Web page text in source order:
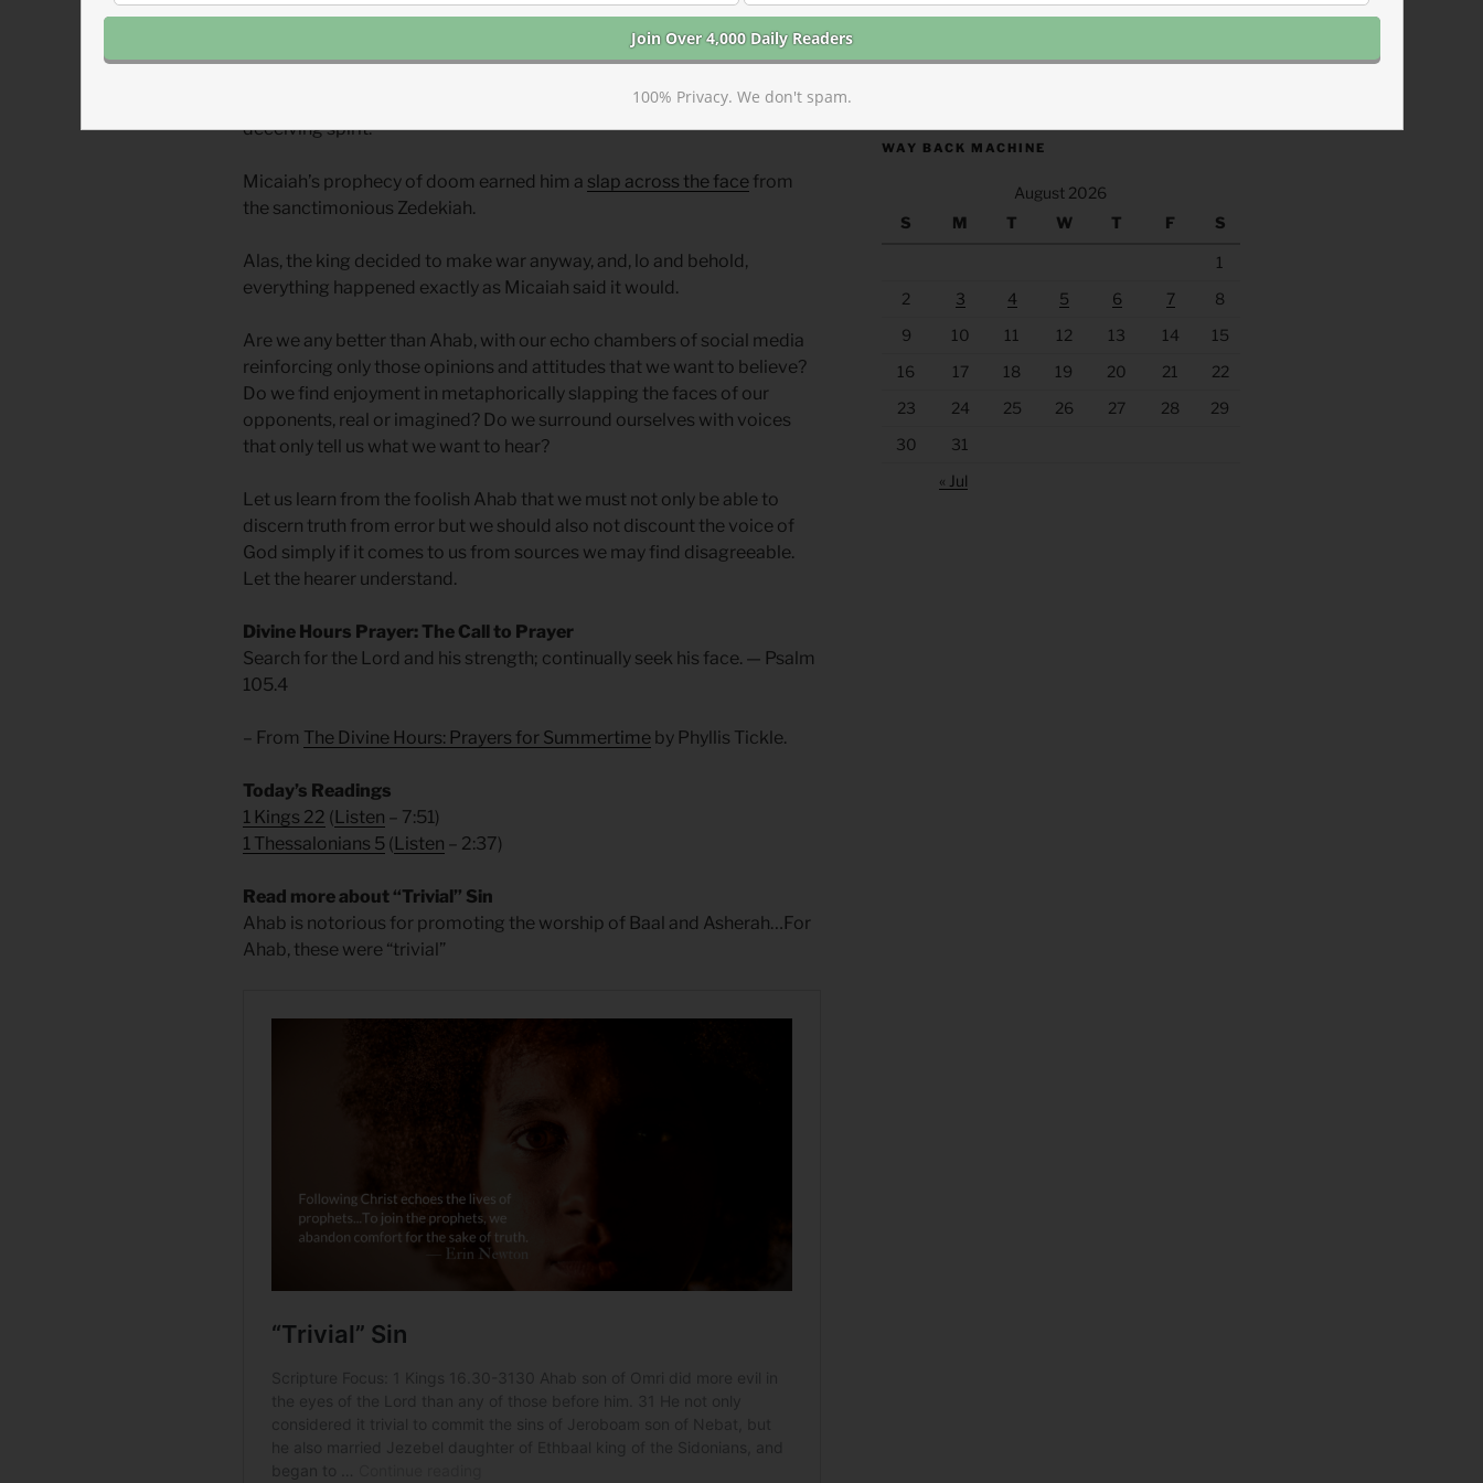
Ahab to insist that Micaiah actually tell him the truth from God.
will be killed, and by the way, all those other prophets were filled with a
deceiving spirit.
Micaiah’s prophecy of doom earned him a slap across the face from
the sanctimonious Zedekiah.
Alas, the king decided to make war anyway, and, lo and behold,
everything happened exactly as Micaiah said it would.
Are we any better than Ahab, with our echo chambers of social media
reinforcing only those opinions and attitudes that we want to believe?
Do we find enjoyment in metaphorically slapping the faces of our
opponents, real or imagined? Do we surround ourselves with voices
that only tell us what we want to hear?
Let us learn from the foolish Ahab that we must not only be able to
discern truth from error but we should also not discount the voice of
God simply if it comes to us from sources we may find disagreeable.
Let the hearer understand.
Divine Hours Prayer: The Call to Prayer
Search for the Lord and his strength; continually seek his face. — Psalm
105.4
– From The Divine Hours: Prayers for Summertime by Phyllis Tickle.
Today’s Readings
1 Kings 22 ( Listen – 7:51)
1 Thessalonians 5 ( Listen – 2:37)
Read more about “Trivial” Sin
Ahab is notorious for promoting the worship of Baal and Asherah…For
Ahab, these were “trivial”
WAY BACK MACHINE
August 2026
S
M T W T F S
1
2
3 4 5 6 7
8
9
10 11 12 13 14
15
16
17 18 19 20 21
22
23
24 25 26 27 28
29
30
31
« Jul
100% Privacy. We don't spam.